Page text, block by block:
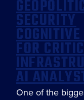
SECURITY
FOR
AI
One of the